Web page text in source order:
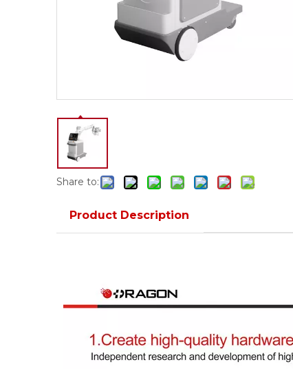
Share to:
Product Description